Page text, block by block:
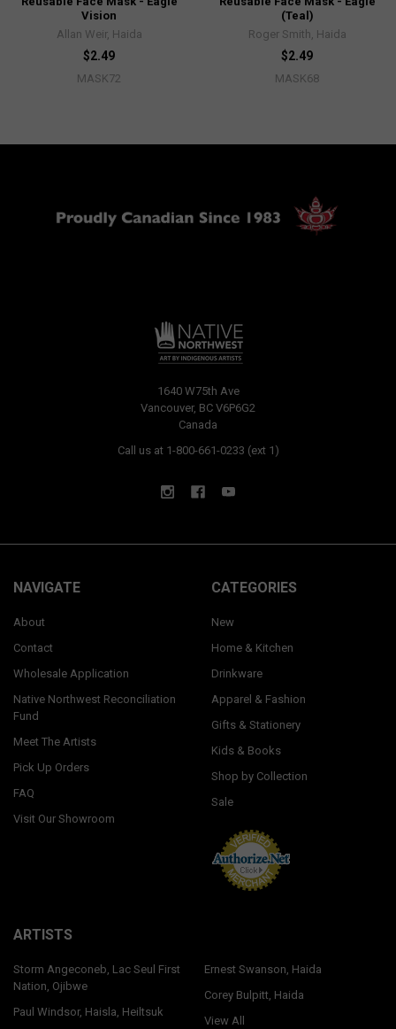
Vision
Allan Weir, Haida
$2.49
MASK72
(Teal)
Roger Smith, Haida
$2.49
MASK68
1640 W75th Ave
Vancouver, BC V6P6G2
Canada
Call us at 1-800-661-0233 (ext 1)
NAVIGATE
About
Contact
Wholesale Application
Native Northwest Reconciliation
Fund
Meet The Artists
Pick Up Orders
FAQ
Visit Our Showroom
CATEGORIES
New
Home & Kitchen
Drinkware
Apparel & Fashion
Gifts & Stationery
Kids & Books
Shop by Collection
Sale
ARTISTS
Storm Angeconeb, Lac Seul First
Nation, Ojibwe
Paul Windsor, Haisla, Heiltsuk
Ernest Swanson, Haida
Corey Bulpitt, Haida
View All